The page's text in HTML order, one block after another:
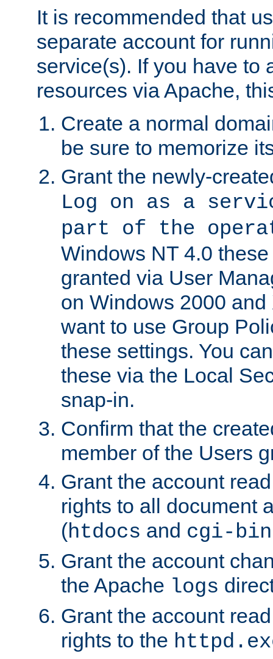
It is recommended that
separate account for
service(s). If you have to
resources via Apache,
Create a normal
be sure to memorize
Grant the newly-
Log on as a
part of the
Windows NT 4.0
granted via User
on Windows 2000
want to use Group
these settings. You
these via the Local
snap-in.
Confirm that the
member of the Users
Grant the account
rights to all document
(htdocs and cgi-bin
Grant the account
the Apache logs
Grant the account
rights to the